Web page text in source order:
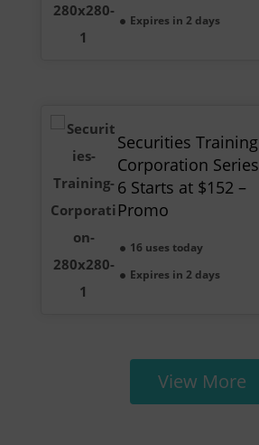
Expires in 2 days
Securities Training
Corporation Series
6 Starts at $152 –
Promo
16 uses today
Expires in 2 days
View More